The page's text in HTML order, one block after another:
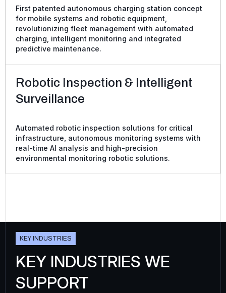
First patented autonomous charging station concept
for mobile systems and robotic equipment,
revolutionizing fleet management with automated
charging, intelligent monitoring and integrated
predictive maintenance.
Robotic Inspection & Intelligent
Surveillance
Automated robotic inspection solutions for critical
infrastructure, autonomous monitoring systems with
real-time AI analysis and high-precision
environmental monitoring robotic solutions.
KEY N DUST R ES
KEY INDUSTRIES WE
SUPPORT